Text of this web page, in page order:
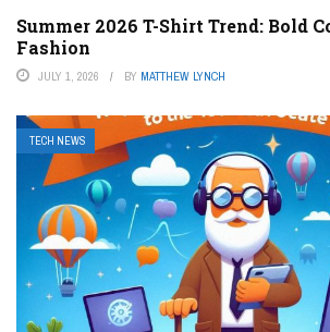
Summer 2026 T-Shirt Trend: Bold
Fashion
JULY 1, 2026 BY MATTHEW LYNCH
TECH NEWS